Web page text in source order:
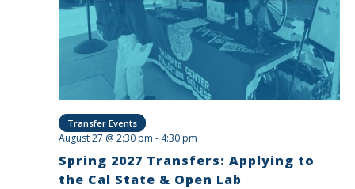
Spring 2027 Transfers: Applying to
the Cal State & Open Lab
August 27 @ 2:30 pm - 4:30 pm
Transfer Events